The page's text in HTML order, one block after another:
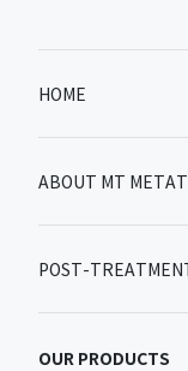
HOME
ABOUT MT
POST-
OUR PRODUCTS